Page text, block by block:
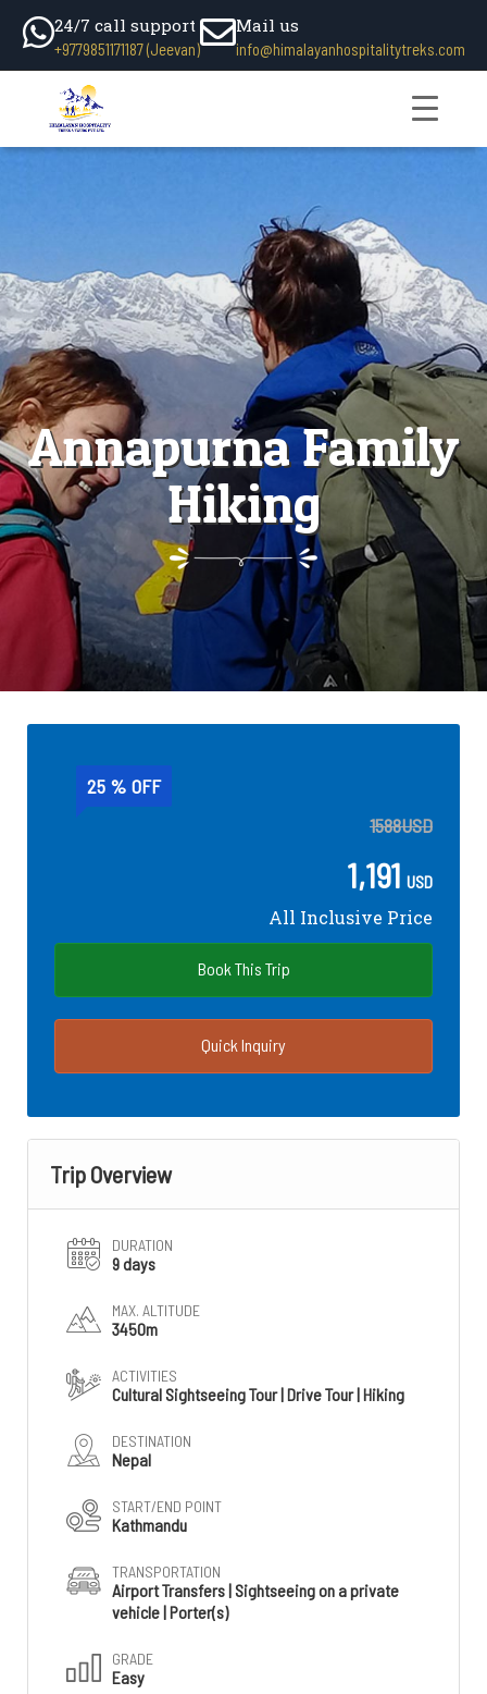
24/7 call support
+9779851171187 (Jeevan)
Mail us
info@himalayanhospitalitytreks.com
Annapurna Family
Hiking
25 % OFF
1588USD
1,191 USD
All Inclusive Price
Book This Trip
Quick Inquiry
Trip Overview
DURATION
9 days
MAX. ALTITUDE
3450m
ACTIVITIES
Cultural Sightseeing Tour | Drive Tour | Hiking
DESTINATION
Nepal
START/END POINT
Kathmandu
TRANSPORTATION
Airport Transfers | Sightseeing on a private
vehicle | Porter(s)
GRADE
Easy